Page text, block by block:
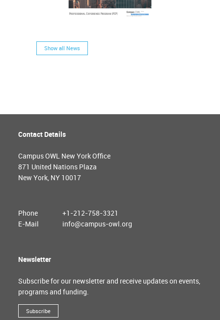
Show all News
Contact Details
Campus OWL New York Office
871 United Nations Plaza
New York, NY 10017
Phone
+1-212-758-3321
E-Mail
info@campus-owl.org
Newsletter
Subscribe for our newsletter and receive updates on events,
programs and funding.
Subscribe